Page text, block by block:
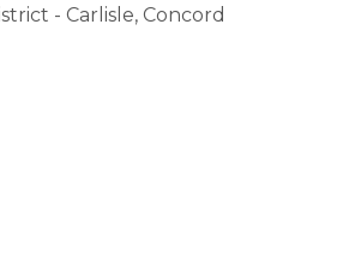
- Carlisle, Concord